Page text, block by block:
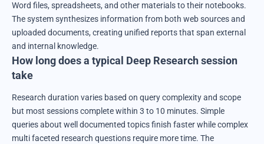
Word files, spreadsheets, and other materials to their notebooks.
The system synthesizes information from both web sources and
uploaded documents, creating unified reports that span external
and internal knowledge.
How long does a typical Deep Research session
take
Research duration varies based on query complexity and scope
but most sessions complete within 3 to 10 minutes. Simple
queries about well documented topics finish faster while complex
multi faceted research questions require more time. The